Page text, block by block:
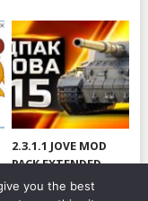
2.3.1.1 JOVE MOD
PACK EXTENDED
[RUS/ENG] VER 99.3
you the best